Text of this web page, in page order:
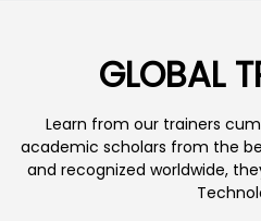
GLOBAL
Learn from our trainers
academic scholars from the
and recognized worldwide,